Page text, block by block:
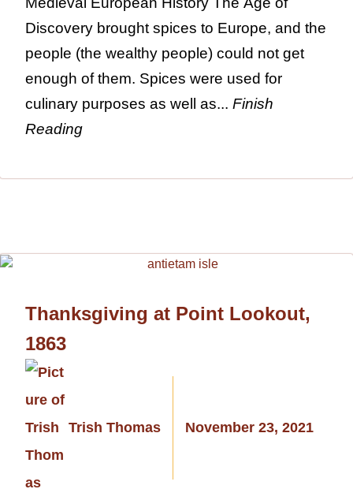
Discovery brought spices to Europe, and the
people (the wealthy people) could not get
enough of them. Spices were used for
culinary purposes as well as... Finish
Reading
Thanksgiving at Point Lookout,
1863
Trish Thomas November 23, 2021